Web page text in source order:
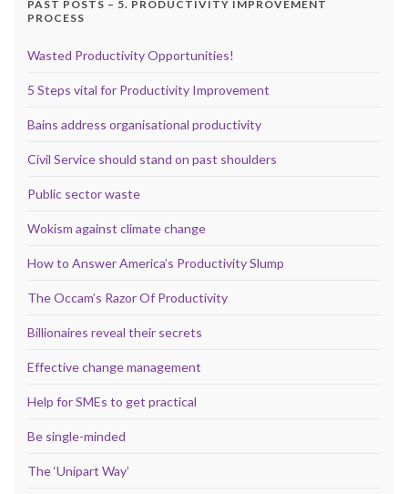
PAST POSTS – 5. PRODUCTIVITY IMPROVEMENT
PROCESS
Wasted Productivity Opportunities!
5 Steps vital for Productivity Improvement
Bains address organisational productivity
Civil Service should stand on past shoulders
Public sector waste
Wokism against climate change
How to Answer America’s Productivity Slump
The Occam’s Razor Of Productivity
Billionaires reveal their secrets
Effective change management
Help for SMEs to get practical
Be single-minded
The ‘Unipart Way’